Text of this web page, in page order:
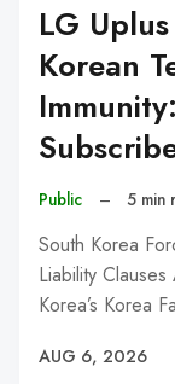
LG
Korean
Public – 5 min
South Korea
Liability
Korea’s Korea
AUG 6, 2026